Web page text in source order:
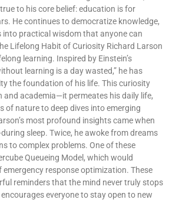
to his core belief: education is for
He continues to democratize knowledge,
into practical wisdom that anyone can
Lifelong Habit of Curiosity Richard Larson
learning. Inspired by Einstein’s
learning is a day wasted,” he has
the foundation of his life. This curiosity
and academia—it permeates his daily life,
of nature to deep dives into emerging
most profound insights came when
sleep. Twice, he awoke from dreams
to complex problems. One of these
Queueing Model, which would
emergency response optimization. These
reminders that the mind never truly stops
encourages everyone to stay open to new